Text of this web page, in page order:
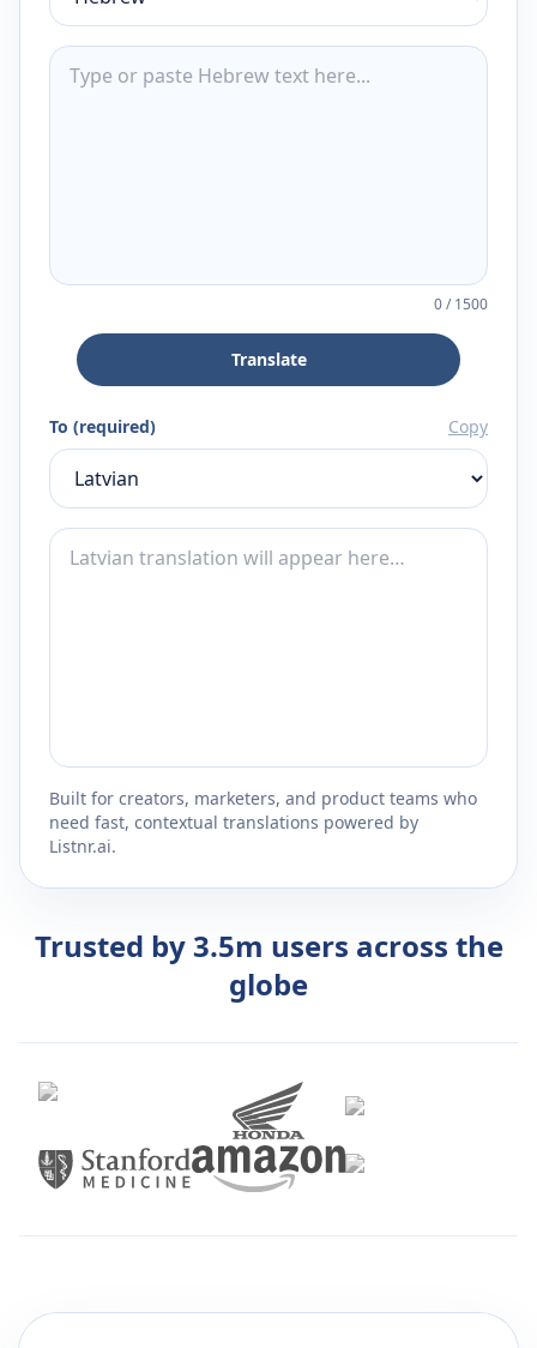
0/1500
Translate
To (required) Copy
Built for creators, marketers, and product teams who
need fast, contextual translations powered by
Listnr.ai.
Trusted by 3.5m users across the
globe